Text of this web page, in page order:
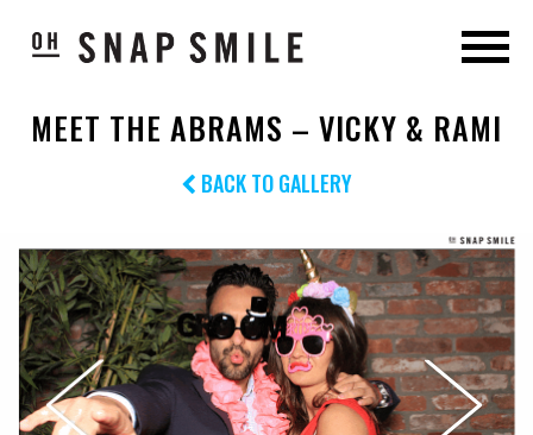
MEET THE ABRAMS – VICKY & RAMI
BACK TO GALLERY